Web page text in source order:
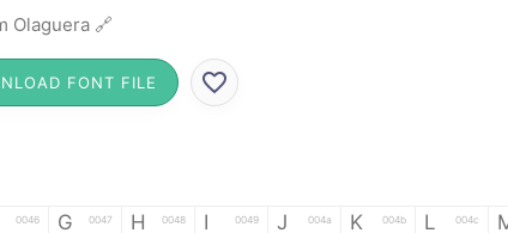
Olaguera 🔗
FONT FILE
0046 G 0047 H 0048 I 0049 J 004a K 004b L 004c